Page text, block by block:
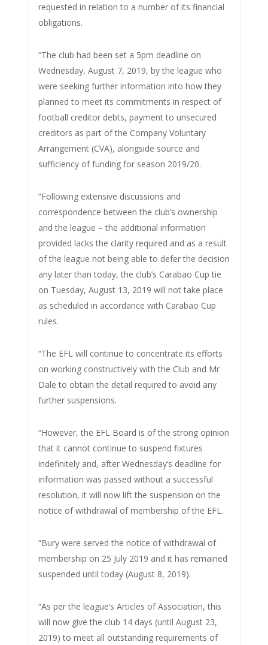
requested in relation to a number of its financial
obligations.
“The club had been set a 5pm deadline on
Wednesday, August 7, 2019, by the league who
were seeking further information into how they
planned to meet its commitments in respect of
football creditor debts, payment to unsecured
creditors as part of the Company Voluntary
Arrangement (CVA), alongside source and
sufficiency of funding for season 2019/20.
“Following extensive discussions and
correspondence between the club’s ownership
and the league – the additional information
provided lacks the clarity required and as a result
of the league not being able to defer the decision
any later than today, the club’s Carabao Cup tie
on Tuesday, August 13, 2019 will not take place
as scheduled in accordance with Carabao Cup
rules.
“The EFL will continue to concentrate its efforts
on working constructively with the Club and Mr
Dale to obtain the detail required to avoid any
further suspensions.
“However, the EFL Board is of the strong opinion
that it cannot continue to suspend fixtures
indefinitely and, after Wednesday’s deadline for
information was passed without a successful
resolution, it will now lift the suspension on the
notice of withdrawal of membership of the EFL.
“Bury were served the notice of withdrawal of
membership on 25 July 2019 and it has remained
suspended until today (August 8, 2019).
“As per the league’s Articles of Association, this
will now give the club 14 days (until August 23,
2019) to meet all outstanding requirements of